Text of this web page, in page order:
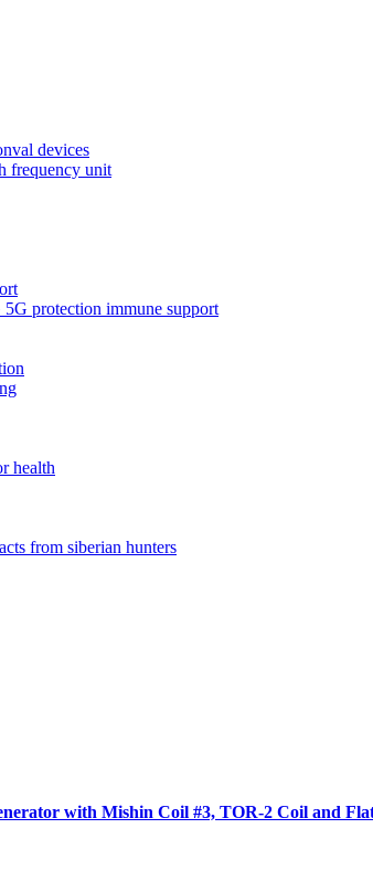
devices
frequency unit
protection immune support
health
from siberian hunters
with Mishin Coil #3, TOR-2 Coil and